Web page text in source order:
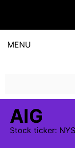
MENU
AIG
Stock ticker: